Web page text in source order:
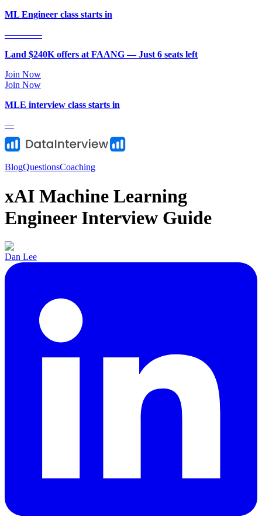
ML Engineer class starts in
————
Land $240K offers at FAANG — Just 6 seats left
Join Now
Join Now
MLE interview class starts in
—
BlogQuestionsCoaching
xAI Machine Learning
Engineer Interview Guide
Dan Lee